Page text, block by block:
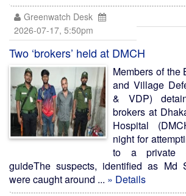
Greenwatch Desk
2026-07-17, 5:50pm
Two ‘brokers’ held at DMCH
Members of the
and Village
& VDP)
brokers at
Hospital
night for
to a private
guideThe suspects, identified as Md
were caught around ... » Details